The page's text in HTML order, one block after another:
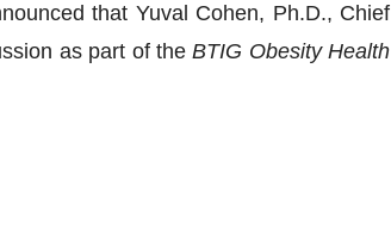
that Yuval Cohen, Ph.D., Chief
as part of theBTIG Obesity Health